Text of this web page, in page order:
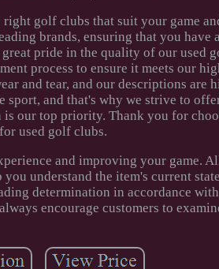
golf clubs that suit your game
brands, ensuring that you have
pride in the quality of our used
process to ensure it meets our
and tear, and our descriptions are
and that's why we strive to
our top priority. Thank you for
used golf clubs.
and improving your game.
understand the item's current
determination in accordance
encourage customers to